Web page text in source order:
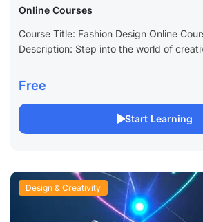
Online Courses
Course Title: Fashion Design Online
Description: Step into the world of
fashion designers, industry enthusiasts,
Free
Start Learning
Design & Creativity